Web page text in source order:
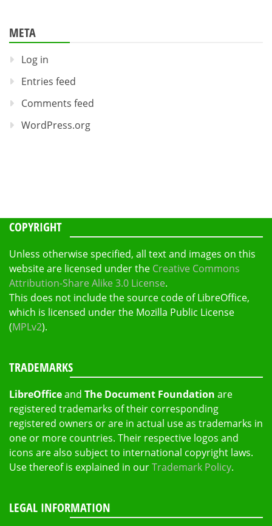
META
Log in
Entries feed
Comments feed
WordPress.org
COPYRIGHT
Unless otherwise specified, all text and images on this
website are licensed under the Creative Commons
Attribution-Share Alike 3.0 License.
This does not include the source code of LibreOffice,
which is licensed under the Mozilla Public License
(MPLv2).
TRADEMARKS
LibreOfficeand The Document Foundation are
registered trademarks of their corresponding
registered owners or are in actual use as trademarks in
one or more countries. Their respective logos and
icons are also subject to international copyright laws.
Use thereof is explained in ourTrademark Policy.
LEGAL INFORMATION